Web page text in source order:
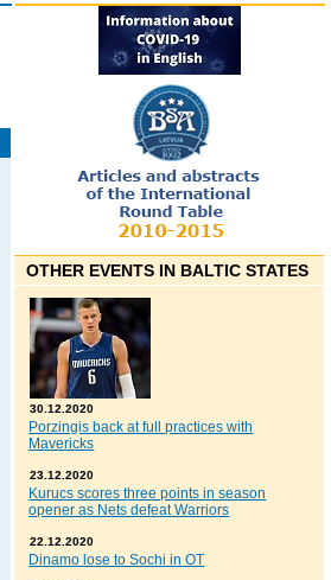
OTHER EVENTS IN BALTIC STATES
30.12.2020
Porzingis back at full practices with
Mavericks
23.12.2020
Kurucs scores three points in season
opener as Nets defeat Warriors
22.12.2020
Dinamo lose to Sochi in OT